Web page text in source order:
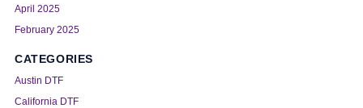
April 2025
February 2025
CATEGORIES
Austin DTF
California DTF